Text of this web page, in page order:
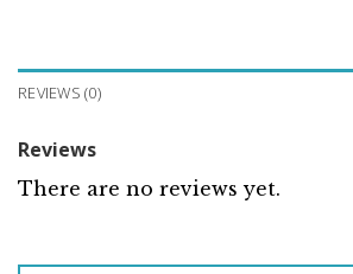
REVIEWS (0)
Reviews
There are no reviews yet.